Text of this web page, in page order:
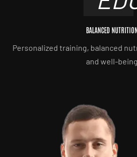
BALANCED
Personalized training, balanced
and well-being